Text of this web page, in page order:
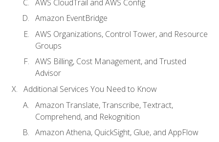
AWS CloudTrail and AWS Config
Amazon EventBridge
AWS Organizations, Control Tower, and Resource
Groups
AWS Billing, Cost Management, and Trusted
Advisor
Additional Services You Need to Know
Amazon Translate, Transcribe, Textract,
Comprehend, and Rekognition
Amazon Athena, QuickSight, Glue, and AppFlow